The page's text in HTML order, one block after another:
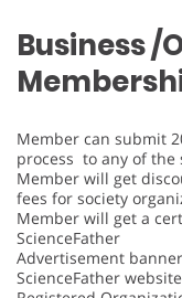
Business /
Member can submit
process to any of the
Member will get
fees for society
Member will get a
ScienceFather
Advertisement
ScienceFather